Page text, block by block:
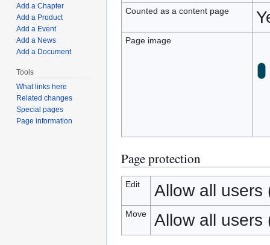
Counted as a content page
Page image
Page protection
Edit Allow all users
Move Allow all users
Add a Chapter
Add a Product
Add a Event
Add a News
Add a Document
Tools
What links here
Related changes
Special pages
Page information